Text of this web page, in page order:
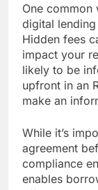
One
digital
Hidden fees
impact your
likely to be
upfront in an
make an
While it’s
agreement
compliance
enables